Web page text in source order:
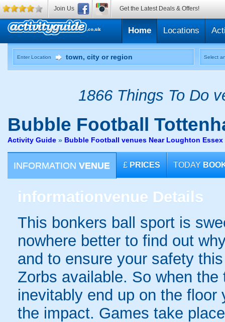
Home Locations
Enter Location Select
1866 Things To Do
Bubble Football
Activity Guide » Bubble Football venues Near Loughton Essex
INFORMATION VENUE £ PRICES TODAY
informationvenue Details
This bonkers ball sport is
nowhere better to find out
and to ensure your safety
Zorbs available. So when
inevitably end up on the
the impact. Games take
Join Us Get the Latest Deals & Offers!